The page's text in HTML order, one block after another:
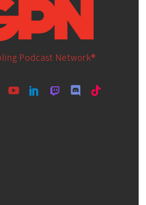
Podcast Network®